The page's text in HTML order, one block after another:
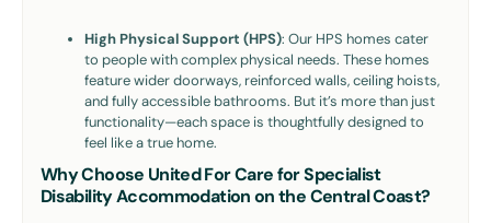
High Physical Support (HPS): Our HPS homes cater
to people with complex physical needs. These homes
feature wider doorways, reinforced walls, ceiling hoists,
and fully accessible bathrooms. But it’s more than just
functionality—each space is thoughtfully designed to
feel like a true home.
Why Choose United For Care for Specialist
Disability Accommodation on the Central Coast?